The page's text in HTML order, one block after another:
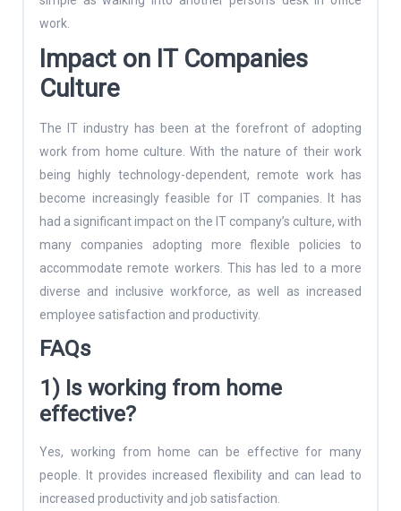
work.
Impact on IT Companies
Culture
The IT industry has been at the forefront of adopting
work from home culture. With the nature of their work
being highly technology-dependent, remote work has
become increasingly feasible for IT companies. It has
had a significant impact on the IT company’s culture, with
many companies adopting more flexible policies to
accommodate remote workers. This has led to a more
diverse and inclusive workforce, as well as increased
employee satisfaction and productivity.
FAQs
1) Is working from home
effective?
Yes, working from home can be effective for many
people. It provides increased flexibility and can lead to
increased productivity and job satisfaction.